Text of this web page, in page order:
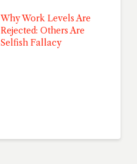
Why Work Levels Are
Rejected: Others Are
Selfish Fallacy